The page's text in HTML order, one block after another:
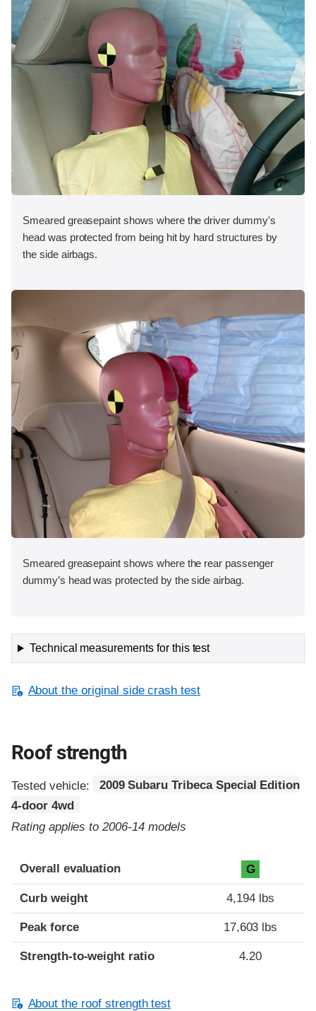
Smeared greasepaint shows where the driver dummy's
head was protected from being hit by hard structures by
the side airbags.
Smeared greasepaint shows where the rear passenger
dummy’s head was protected by the side airbag.
Technical measurements for this test
About the original side crash test
Roof strength
Tested vehicle:
2009 Subaru Tribeca Special Edition
4-door 4wd
Rating applies to 2006-14 models
Overall evaluation G
Curb weight 4,194 lbs
Peak force 17,603 lbs
Strength-to-weight ratio 4.20
About the roof strength test